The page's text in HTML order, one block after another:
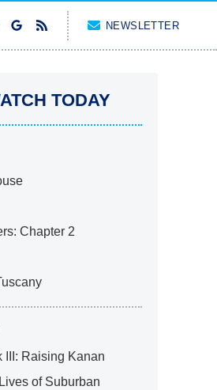
NEWSLETTER
TODAY
Chapter 2
III: Raising Kanan
of Suburban